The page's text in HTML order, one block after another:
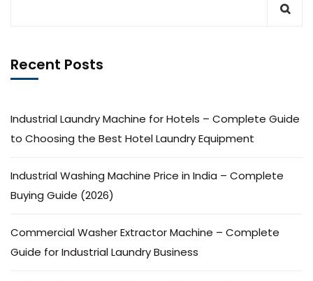
Recent Posts
Industrial Laundry Machine for Hotels – Complete Guide
to Choosing the Best Hotel Laundry Equipment
Industrial Washing Machine Price in India – Complete
Buying Guide (2026)
Commercial Washer Extractor Machine – Complete
Guide for Industrial Laundry Business